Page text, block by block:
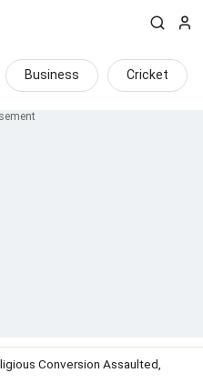
Business Cricket
Conversion Assaulted,